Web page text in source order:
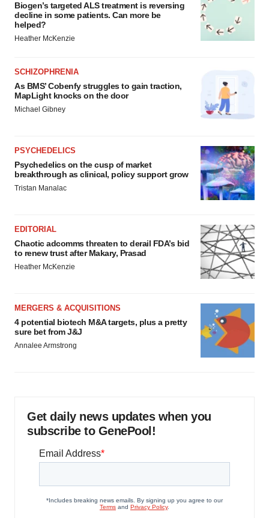
Biogen’s targeted ALS treatment is reversing
decline in some patients. Can more be
helped?
Heather McKenzie
SCHIZOPHRENIA
As BMS’ Cobenfy struggles to gain traction,
MapLight knocks on the door
Michael Gibney
PSYCHEDELICS
Psychedelics on the cusp of market
breakthrough as clinical, policy support grow
Tristan Manalac
EDITORIAL
Chaotic adcomms threaten to derail FDA’s bid
to renew trust after Makary, Prasad
Heather McKenzie
MERGERS & ACQUISITIONS
4 potential biotech M&A targets, plus a pretty
sure bet from J&J
Annalee Armstrong
Get daily news updates when you
subscribe to GenePool!